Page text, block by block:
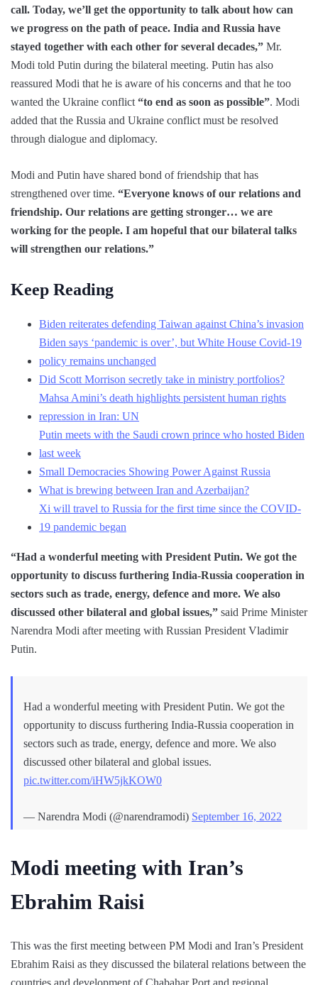
call. Today, we’ll get the opportunity to talk about how can
we progress on the path of peace. India and Russia have
stayed together with each other for several decades,” Mr.
Modi told Putin during the bilateral meeting. Putin has also
reassured Modi that he is aware of his concerns and that he too
wanted the Ukraine conflict “to end as soon as possible”. Modi
added that the Russia and Ukraine conflict must be resolved
through dialogue and diplomacy.
Modi and Putin have shared bond of friendship that has
strengthened over time. “Everyone knows of our relations and
friendship. Our relations are getting stronger… we are
working for the people. I am hopeful that our bilateral talks
will strengthen our relations.”
Keep Reading
Biden reiterates defending Taiwan against China’s invasion
Biden says ‘pandemic is over’, but White House Covid-19
policy remains unchanged
Did Scott Morrison secretly take in ministry portfolios?
Mahsa Amini’s death highlights persistent human rights
repression in Iran: UN
Putin meets with the Saudi crown prince who hosted Biden
last week
Small Democracies Showing Power Against Russia
What is brewing between Iran and Azerbaijan?
Xi will travel to Russia for the first time since the COVID-
19 pandemic began
“Had a wonderful meeting with President Putin. We got the
opportunity to discuss furthering India-Russia cooperation in
sectors such as trade, energy, defence and more. We also
discussed other bilateral and global issues,” said Prime Minister
Narendra Modi after meeting with Russian President Vladimir
Putin.
Had a wonderful meeting with President Putin. We got the
opportunity to discuss furthering India-Russia cooperation in
sectors such as trade, energy, defence and more. We also
discussed other bilateral and global issues.
pic.twitter.com/iHW5jkKOW0
— Narendra Modi (@narendramodi) September 16, 2022
Modi meeting with Iran’s
Ebrahim Raisi
This was the first meeting between PM Modi and Iran’s President
Ebrahim Raisi as they discussed the bilateral relations between the
countries and development of Chabahar Port and regional